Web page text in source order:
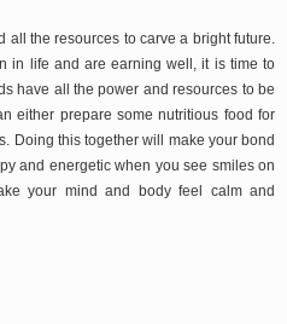
all the resources to carve a bright future.
in life and are earning well, it is time to
have all the power and resources to be
either prepare some nutritious food for
Doing this together will make your bond
and energetic when you see smiles on
your mind and body feel calm and